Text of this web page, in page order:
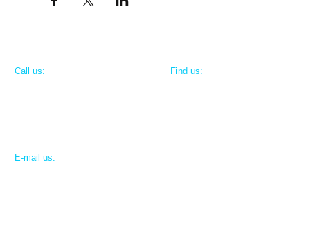
​​Call us:
​Find us:
​E-mail us: